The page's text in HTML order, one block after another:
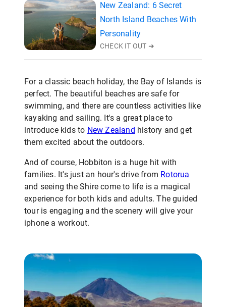
New Zealand: 6 Secret
North Island Beaches With
Personality
CHECK IT OUT ➜
For a classic beach holiday, the Bay of Islands is
perfect. The beautiful beaches are safe for
swimming, and there are countless activities like
kayaking and sailing. It's a great place to
introduce kids to New Zealand history and get
them excited about the outdoors.
And of course, Hobbiton is a huge hit with
families. It's just an hour's drive from Rotorua
and seeing the Shire come to life is a magical
experience for both kids and adults. The guided
tour is engaging and the scenery will give your
iphone a workout.